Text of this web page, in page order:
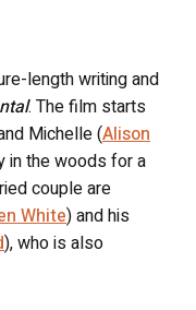
length writing and
. The film starts
Michelle (Alison
in the woods for a
couple are
White) and his
), who is also